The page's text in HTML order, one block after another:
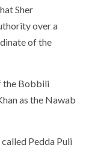
Sher
over a
of the
the Bobbili
as the Nawab
Pedda Puli